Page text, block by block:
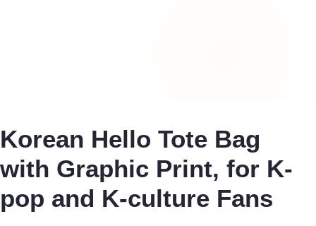
Korean Hello Tote Bag
with Graphic Print, for K-
pop and K-culture Fans